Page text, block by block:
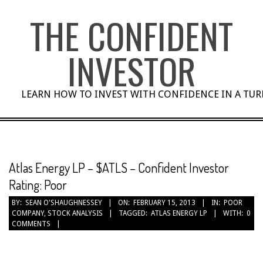
THE CONFIDENT
INVESTOR
LEARN HOW TO INVEST WITH CONFIDENCE IN A
Atlas Energy LP – $ATLS – Confident Investor
Rating: Poor
BY: SEAN O'SHAUGHNESSEY ON: FEBRUARY 15, 2013 IN: POOR
COMPANY, STOCK ANALYSIS TAGGED: ATLAS ENERGY LP WITH: 0
COMMENTS